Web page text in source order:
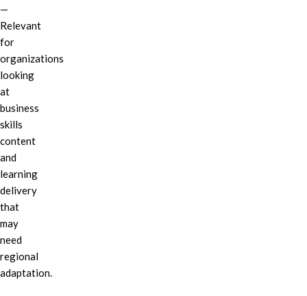
—
Relevant
for
organizations
looking
at
business
skills
content
and
learning
delivery
that
may
need
regional
adaptation.